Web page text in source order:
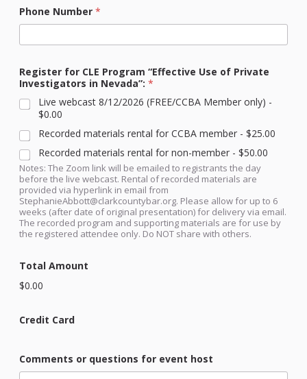
Phone Number *
Register for CLE Program “Effective Use of Private
Investigators in Nevada”: *
Live webcast 8/12/2026 (FREE/CCBA Member only) -
$0.00
Recorded materials rental for CCBA member - $25.00
Recorded materials rental for non-member - $50.00
Notes: The Zoom link will be emailed to registrants the day
before the live webcast. Rental of recorded materials are
provided via hyperlink in email from
StephanieAbbott@clarkcountybar.org. Please allow for up to 6
weeks (after date of original presentation) for delivery via email.
The recorded program and supporting materials are for use by
the registered attendee only. Do NOT share with others.
Total Amount
$0.00
Credit Card
Comments or questions for event host